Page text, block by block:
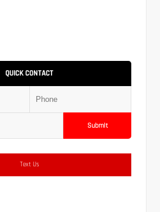
QUICK CONTACT
Submit
Text Us